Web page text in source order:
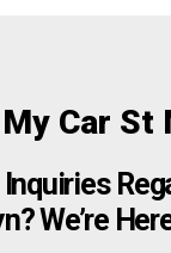
Car St
Inquiries
We’re